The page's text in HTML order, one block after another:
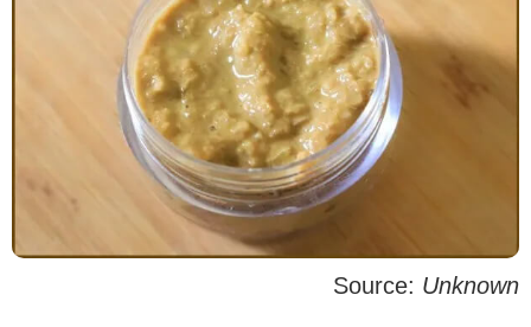
Source: Unknown